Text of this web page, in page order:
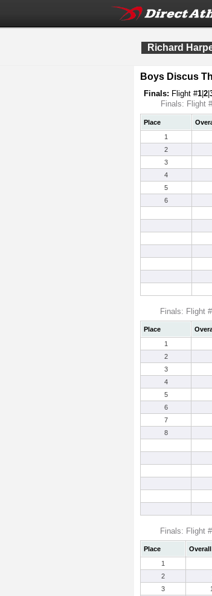
Richard
Boys Discus
Finals: Flight #1 2
Finals: Flight
Place
1
2
3
4
5
6
Finals: Flight
Place
1
2
3
4
5
6
7
8
Finals: Flight
Place Overall
1
2
3